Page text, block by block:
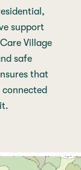
support
Village
safe
that